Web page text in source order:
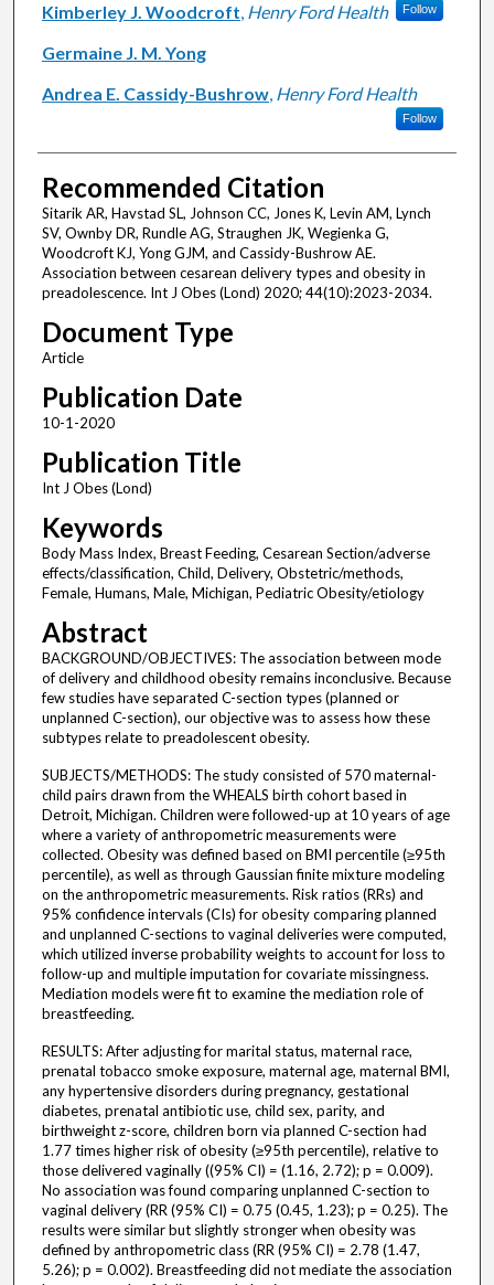
Kimberley J. Woodcroft, Henry Ford Health Follow
Germaine J. M. Yong
Andrea E. Cassidy-Bushrow, Henry Ford Health
Follow
Recommended Citation
Sitarik AR, Havstad SL, Johnson CC, Jones K, Levin AM, Lynch
SV, Ownby DR, Rundle AG, Straughen JK, Wegienka G,
Woodcroft KJ, Yong GJM, and Cassidy-Bushrow AE.
Association between cesarean delivery types and obesity in
preadolescence. Int J Obes (Lond) 2020; 44(10):2023-2034.
Document Type
Article
Publication Date
10-1-2020
Publication Title
Int J Obes (Lond)
Keywords
Body Mass Index, Breast Feeding, Cesarean Section/adverse
effects/classification, Child, Delivery, Obstetric/methods,
Female, Humans, Male, Michigan, Pediatric Obesity/etiology
Abstract
BACKGROUND/OBJECTIVES: The association between mode
of delivery and childhood obesity remains inconclusive. Because
few studies have separated C-section types (planned or
unplanned C-section), our objective was to assess how these
subtypes relate to preadolescent obesity.
SUBJECTS/METHODS: The study consisted of 570 maternal-
child pairs drawn from the WHEALS birth cohort based in
Detroit, Michigan. Children were followed-up at 10 years of age
where a variety of anthropometric measurements were
collected. Obesity was defined based on BMI percentile (≥95th
percentile), as well as through Gaussian finite mixture modeling
on the anthropometric measurements. Risk ratios (RRs) and
95% confidence intervals (CIs) for obesity comparing planned
and unplanned C-sections to vaginal deliveries were computed,
which utilized inverse probability weights to account for loss to
follow-up and multiple imputation for covariate missingness.
Mediation models were fit to examine the mediation role of
breastfeeding.
RESULTS: After adjusting for marital status, maternal race,
prenatal tobacco smoke exposure, maternal age, maternal BMI,
any hypertensive disorders during pregnancy, gestational
diabetes, prenatal antibiotic use, child sex, parity, and
birthweight z-score, children born via planned C-section had
1.77 times higher risk of obesity (≥95th percentile), relative to
those delivered vaginally ((95% CI) = (1.16, 2.72); p = 0.009).
No association was found comparing unplanned C-section to
vaginal delivery (RR (95% CI) = 0.75 (0.45, 1.23); p = 0.25). The
results were similar but slightly stronger when obesity was
defined by anthropometric class (RR (95% CI) = 2.78 (1.47,
5.26); p = 0.002). Breastfeeding did not mediate the association